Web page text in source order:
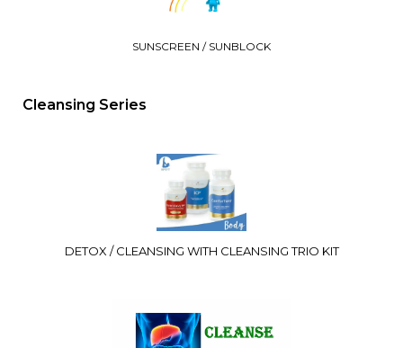
SUNSCREEN / SUNBLOCK
Cleansing Series
DETOX / CLEANSING WITH CLEANSING TRIO KIT